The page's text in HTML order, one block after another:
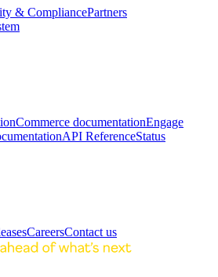
& CompliancePartners
Commerce documentationEngage
API ReferenceStatus
CareersContact us